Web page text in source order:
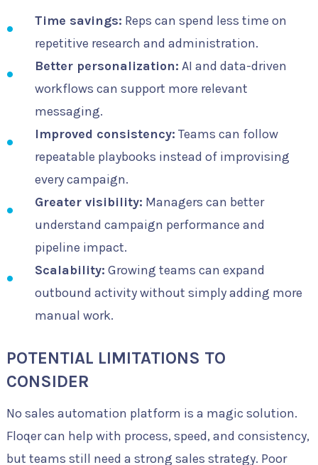
Time savings: Reps can spend less time on
repetitive research and administration.
Better personalization: AI and data-driven
workflows can support more relevant
messaging.
Improved consistency: Teams can follow
repeatable playbooks instead of improvising
every campaign.
Greater visibility: Managers can better
understand campaign performance and
pipeline impact.
Scalability: Growing teams can expand
outbound activity without simply adding more
manual work.
POTENTIAL LIMITATIONS TO
CONSIDER
No sales automation platform is a magic solution.
Floqer can help with process, speed, and consistency,
but teams still need a strong sales strategy. Poor